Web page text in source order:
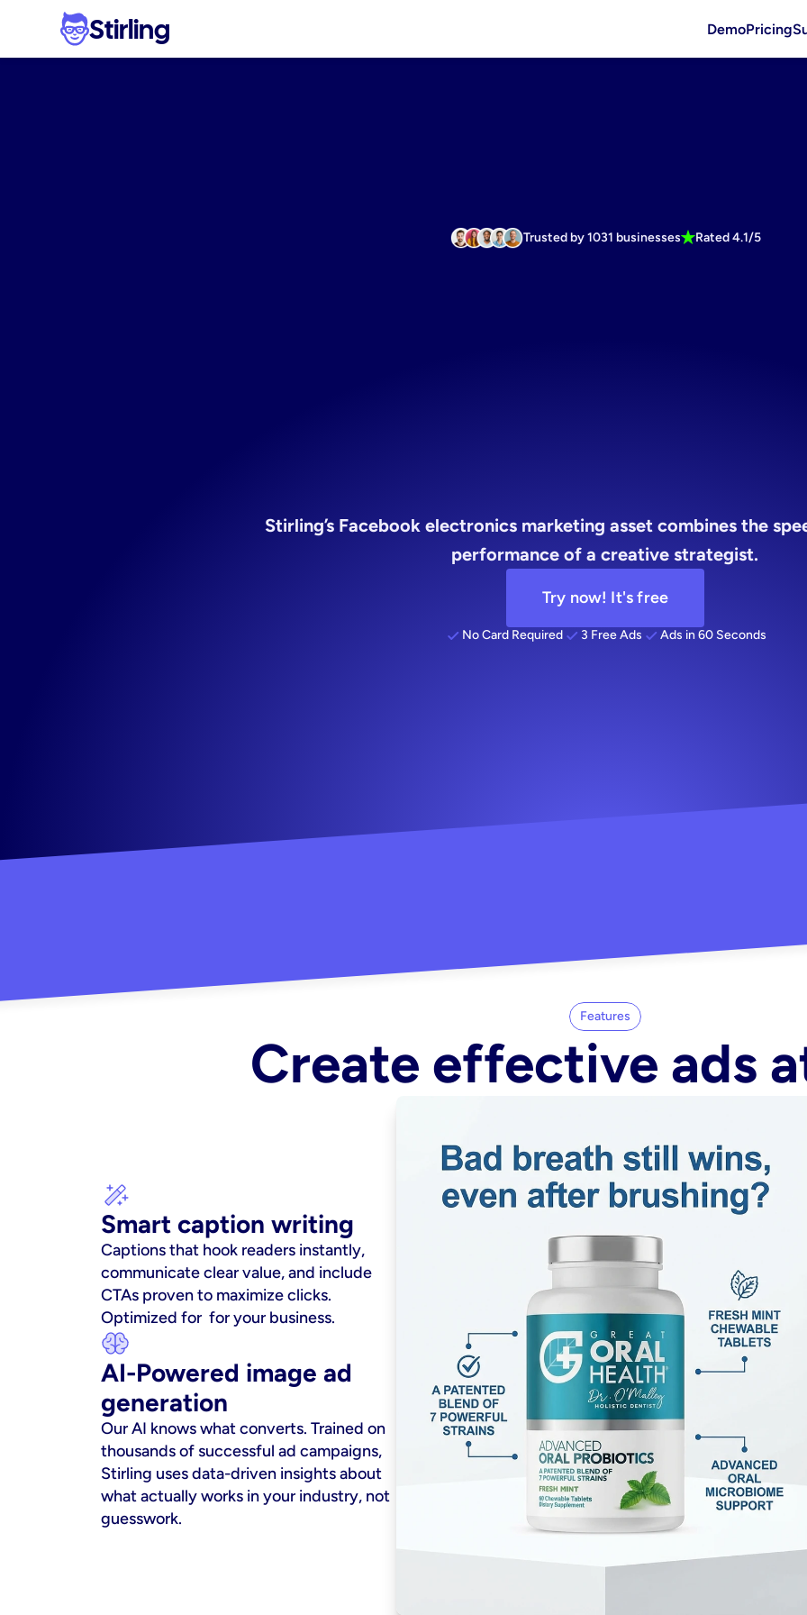
Stirling DemoPricing
Trusted by 1031 businesses Rated 4.1/5
Stirling’s Facebook electronics marketing asset combines the
performance of a creative strategist.
Try now! It's free
No Card Required 3 Free Ads Ads in 60 Seconds
Features
Create effective ads
Smart caption writing
Captions that hook readers instantly,
communicate clear value, and include
CTAs proven to maximize clicks.
Optimized for  for your business.
AI-Powered image ad
generation
Our AI knows what converts. Trained on
thousands of successful ad campaigns,
Stirling uses data-driven insights about
what actually works in your industry, not
guesswork.